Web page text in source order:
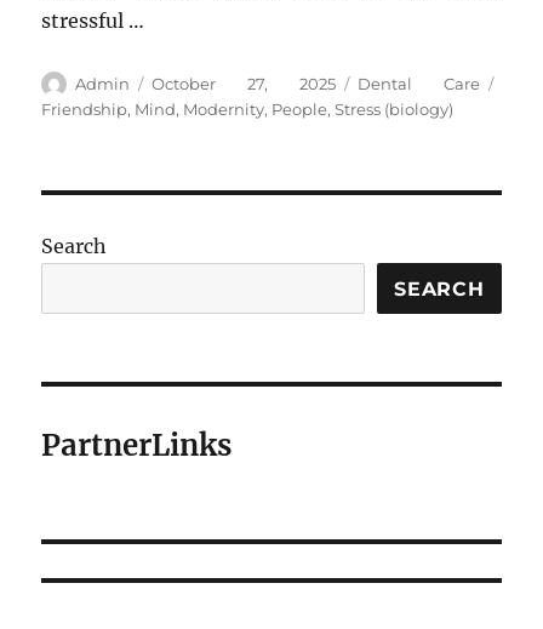
stressful …
Author
Admin
Posted
on
October 27, 2025 Categories
Dental Care
Friendship, Mind, Modernity, People,Stress (biology)
Search
SEARCH
PartnerLinks